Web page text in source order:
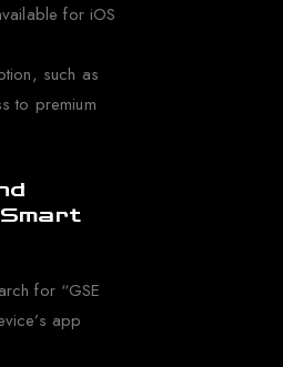
for iOS
such as
to premium
for “GSE
app